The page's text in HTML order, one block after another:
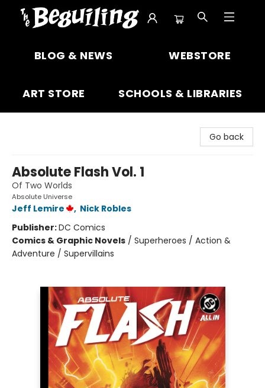
BLOG & NEWS WEBSTORE
ART STORE SCHOOLS & LIBRARIES
Go back
Absolute Flash Vol. 1
Of Two Worlds
Absolute Universe
Jeff Lemire , Nick Robles
Publisher:DC Comics
Comics & Graphic Novels / Superheroes / Action &
Adventure / Supervillains